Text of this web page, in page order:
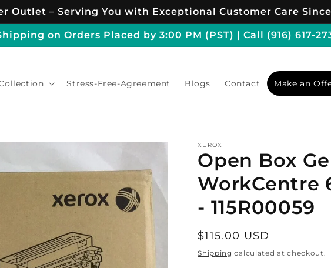
Outlet – Serving You with Exceptional Customer Care Since
on Orders Placed by 3:00 PM (PST) | Call (916) 617-
Stress-Free-Agreement Blogs Contact Make an
XEROX
Open Box
WorkCentre
- 115R00059
Regular
price
$115.00 USD
Shipping calculated at checkout.